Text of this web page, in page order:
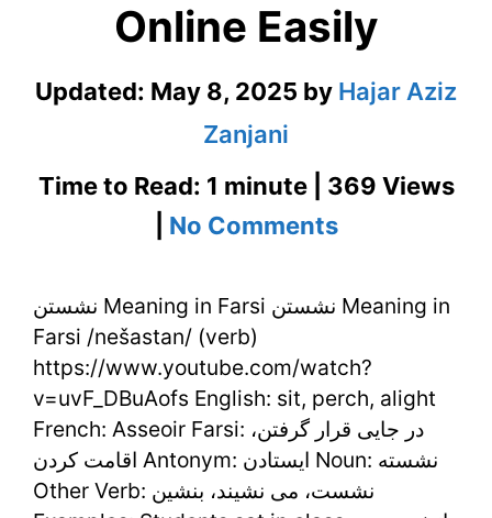
Online Easily
Updated: May 8, 2025 by Hajar Aziz
Zanjani
Time to Read: 1 minute | 369 Views
No Commentson
Meaning
in
Farsi
–
Learn
نشستن Meaning in Farsi نشستن Meaning in
Farsi /nešastan/ (verb)
https://www.youtube.com/watch?
v=uvF_DBuAofs English: sit, perch, alight
French: Asseoir Farsi: در جایی قرار گرفتن،
اقامت کردن Antonym: ایستادن Noun: نشسته
Other Verb: نشست، می نشیند، بنشین